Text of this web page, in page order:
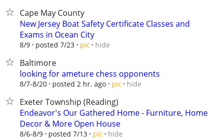
Cape May County
New Jersey Boat Safety Certificate Classes and
Exams in Ocean City
8/9 posted 7/23 pic hide
Baltimore
looking for ameture chess opponents
8/7-8/20 posted 2 hr. ago pic hide
Exeter Township (Reading)
Endeavor's Our Gathered Home - Furniture, Home
Decor & More Open House
8/6-8/9 posted 7/13 pic hide